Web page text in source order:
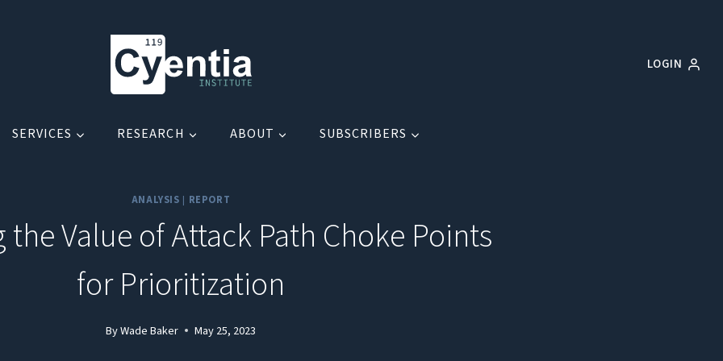
LOGIN
SERVICES RESEARCH ABOUT SUBSCRIBERS
ANALYSIS | REPORT
the Value of Attack Path Choke Points
for Prioritization
ByWade Baker May 25, 2023